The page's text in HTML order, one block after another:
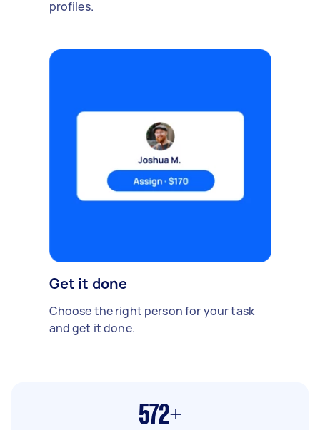
profiles.
Get it done
Choose the right person for your task
and get it done.
572+